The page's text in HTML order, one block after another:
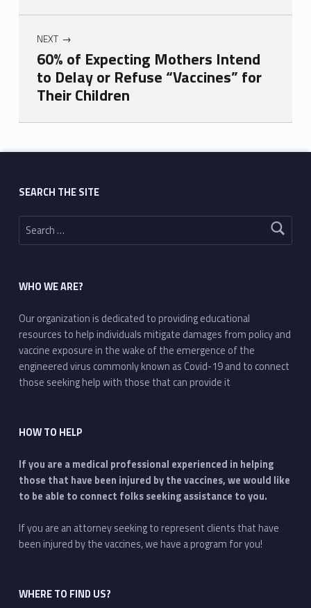
NEXT
60% of Expecting Mothers Intend
to Delay or Refuse “Vaccines” for
Their Children
Skip back to main navigation
SEARCH THE SITE
Search for:
WHO WE ARE?
Our organization is dedicated to providing educational
resources to help individuals mitigate damages from policy and
vaccine exposure in the wake of the emergence of the
engineered virus commonly known as Covid-19 and to connect
those seeking help with those that can provide it
HOW TO HELP
If you are a medical professional experienced in helping
those that have been injured by the vaccines, we would like
to be able to connect folks seeking assistance to you.
If you are an attorney seeking to represent clients that have
been injured by the vaccines, we have a program for you!
WHERE TO FIND US?